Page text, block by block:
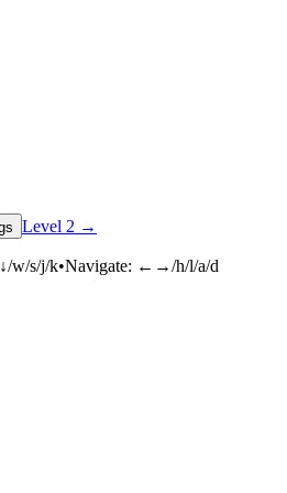
Level 2 →
w/s/j/k•Navigate: ←→/h/l/a/d